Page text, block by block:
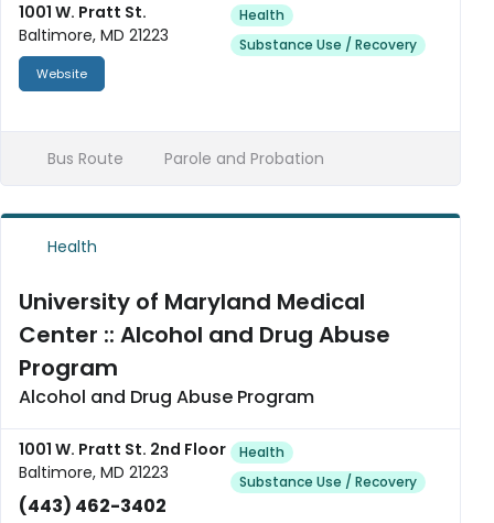
1001 W. Pratt St.
Baltimore, MD 21223
Website
Health
Substance Use / Recovery
Bus Route Parole and Probation
Health
University of Maryland Medical
Center :: Alcohol and Drug Abuse
Program
Alcohol and Drug Abuse Program
1001 W. Pratt St. 2nd Floor
Baltimore, MD 21223
(443) 462-3402
Health
Substance Use / Recovery